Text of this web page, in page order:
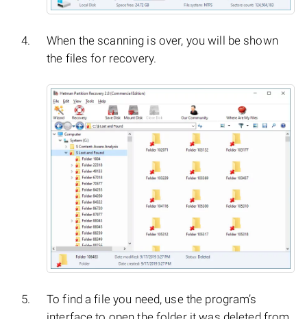
When the scanning is over, you will be shown
the files for recovery.
To find a file you need, use the program’s